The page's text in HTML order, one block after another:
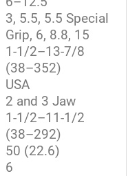
3, 5.5, 5.5 Special
Grip, 6, 8.8, 15
1-1/2–13-7/8
(38–352)
USA
2 and 3 Jaw
1-1/2–11-1/2
(38–292)
50 (22.6)
6